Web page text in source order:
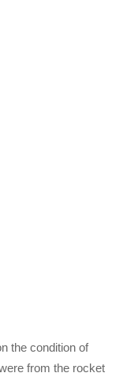
the condition of
from the rocket